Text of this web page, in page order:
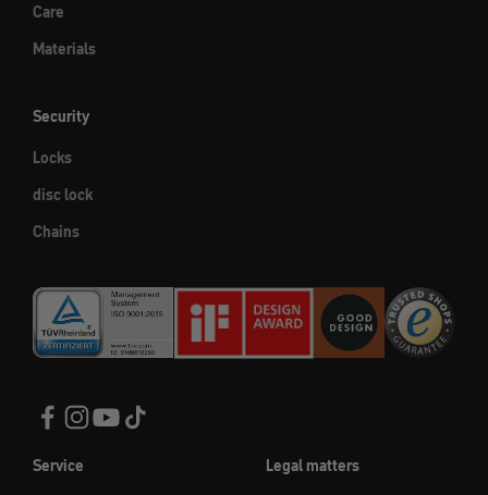
Care
Materials
Security
Locks
disc lock
Chains
Service
Legal matters